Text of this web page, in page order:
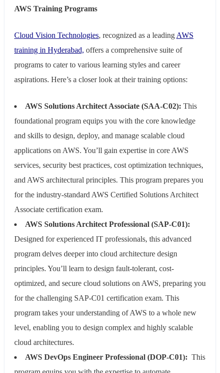
AWS Training Programs
Cloud Vision Technologies, recognized as a leading AWS
training in Hyderabad, offers a comprehensive suite of
programs to cater to various learning styles and career
aspirations. Here’s a closer look at their training options:
AWS Solutions Architect Associate (SAA-C02): This
foundational program equips you with the core knowledge
and skills to design, deploy, and manage scalable cloud
applications on AWS. You’ll gain expertise in core AWS
services, security best practices, cost optimization techniques,
and AWS architectural principles. This program prepares you
for the industry-standard AWS Certified Solutions Architect
Associate certification exam.
AWS Solutions Architect Professional (SAP-C01):
Designed for experienced IT professionals, this advanced
program delves deeper into cloud architecture design
principles. You’ll learn to design fault-tolerant, cost-
optimized, and secure cloud solutions on AWS, preparing you
for the challenging SAP-C01 certification exam. This
program takes your understanding of AWS to a whole new
level, enabling you to design complex and highly scalable
cloud architectures.
AWS DevOps Engineer Professional (DOP-C01): This